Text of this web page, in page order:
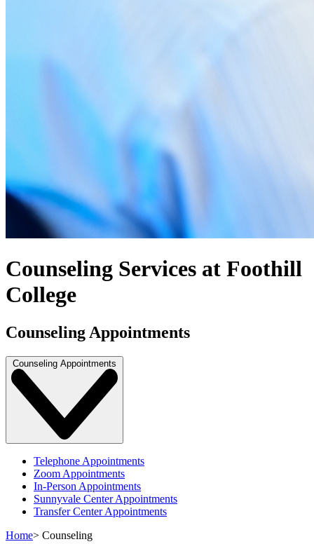
Counseling Services at Foothill
College
Counseling Appointments
Counseling Appointments
Telephone Appointments
Zoom Appointments
In-Person Appointments
Sunnyvale Center Appointments
Transfer Center Appointments
Home> Counseling